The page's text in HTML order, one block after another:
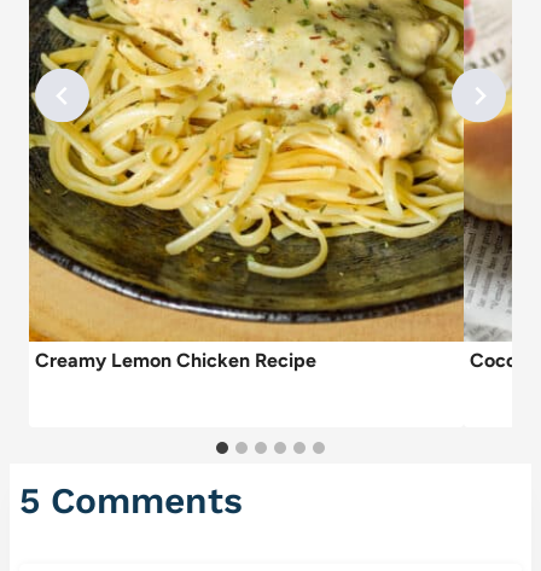
Creamy Lemon Chicken Recipe Coco
5 Comments